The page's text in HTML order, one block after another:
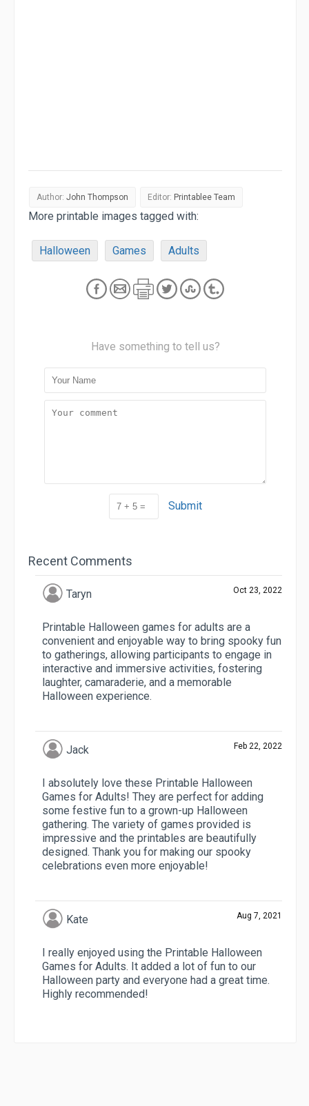
Author: John Thompson Editor: Printablee Team
More printable images tagged with:
Halloween Games Adults
Have something to tell us?
Submit
Recent Comments
Taryn Oct 23, 2022
Printable Halloween games for adults are a
convenient and enjoyable way to bring spooky fun
to gatherings, allowing participants to engage in
interactive and immersive activities, fostering
laughter, camaraderie, and a memorable
Halloween experience.
Jack Feb 22, 2022
I absolutely love these Printable Halloween
Games for Adults! They are perfect for adding
some festive fun to a grown-up Halloween
gathering. The variety of games provided is
impressive and the printables are beautifully
designed. Thank you for making our spooky
celebrations even more enjoyable!
Kate Aug 7, 2021
I really enjoyed using the Printable Halloween
Games for Adults. It added a lot of fun to our
Halloween party and everyone had a great time.
Highly recommended!